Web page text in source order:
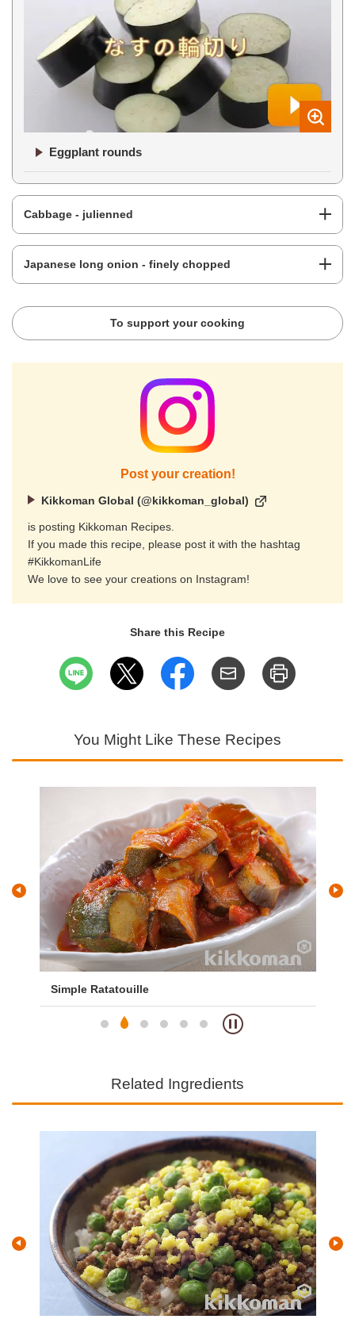
Eggplant rounds
Cabbage - julienned
Japanese long onion - finely chopped
To support your cooking
Post your creation!
Kikkoman Global (@kikkoman_global)
is posting Kikkoman Recipes.
If you made this recipe, please post it with the hashtag
#KikkomanLife
We love to see your creations on Instagram!
Share this Recipe
You Might Like These Recipes
Simple Ratatouille
Related Ingredients